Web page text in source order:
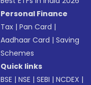
Personal Finance
Tax |Pan Card |
Aadhaar Card |Saving
Schemes
Quick links
BSE |NSE |SEBI |NCDEX |